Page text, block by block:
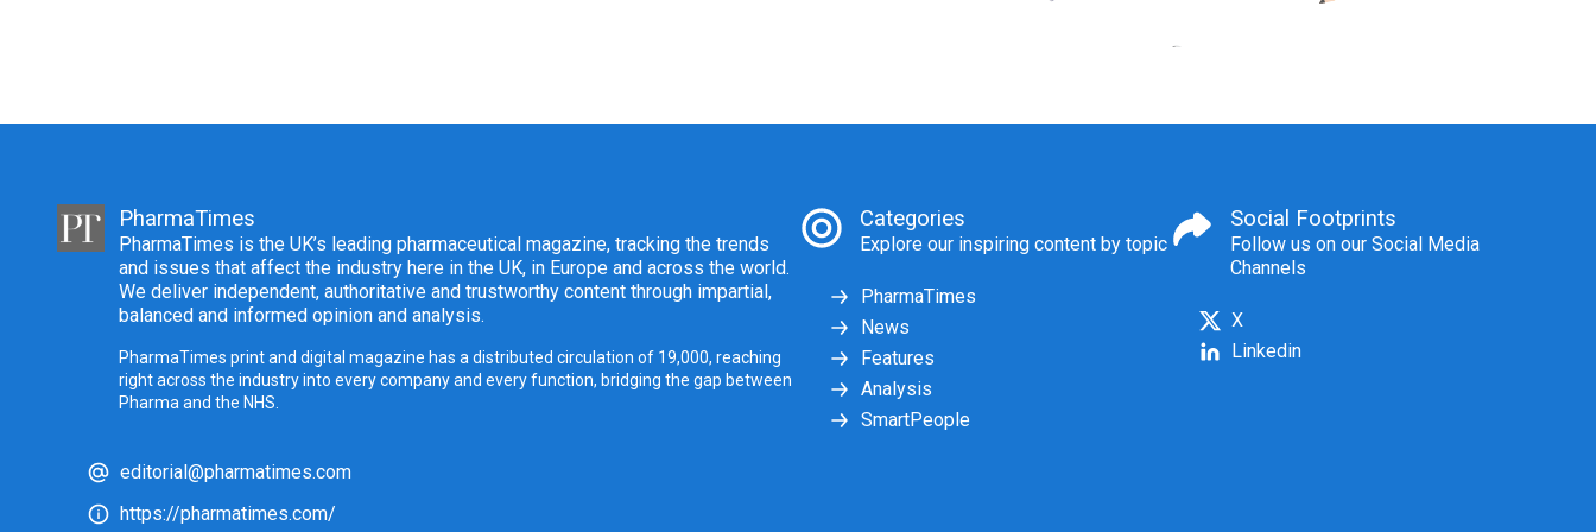
PharmaTimes
PharmaTimes is the UK’s leading pharmaceutical magazine, tracking the trends
and issues that affect the industry here in the UK, in Europe and across the world.
We deliver independent, authoritative and trustworthy content through impartial,
balanced and informed opinion and analysis.
PharmaTimes print and digital magazine has a distributed circulation of 19,000, reaching
right across the industry into every company and every function, bridging the gap between
Pharma and the NHS.
editorial@pharmatimes.com
https://pharmatimes.com/
Categories
Explore our inspiring content by topic
PharmaTimes
News
Features
Analysis
SmartPeople
Social Footprints
Follow us on our Social Media
Channels
X
Linkedin